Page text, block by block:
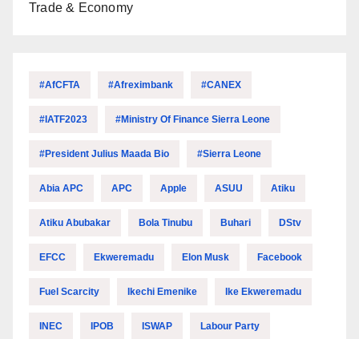
Trade & Economy
#AfCFTA #Afreximbank #CANEX
#IATF2023 #Ministry Of Finance Sierra Leone
#President Julius Maada Bio #Sierra Leone
Abia APC APC Apple ASUU Atiku
Atiku Abubakar Bola Tinubu Buhari DStv
EFCC Ekweremadu Elon Musk Facebook
Fuel Scarcity Ikechi Emenike Ike Ekweremadu
INEC IPOB ISWAP Labour Party